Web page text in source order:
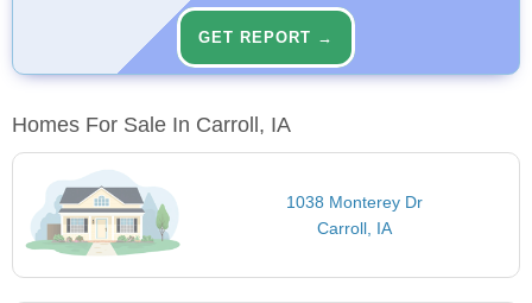
GET REPORT →
Homes For Sale In Carroll, IA
1038 Monterey Dr
Carroll, IA